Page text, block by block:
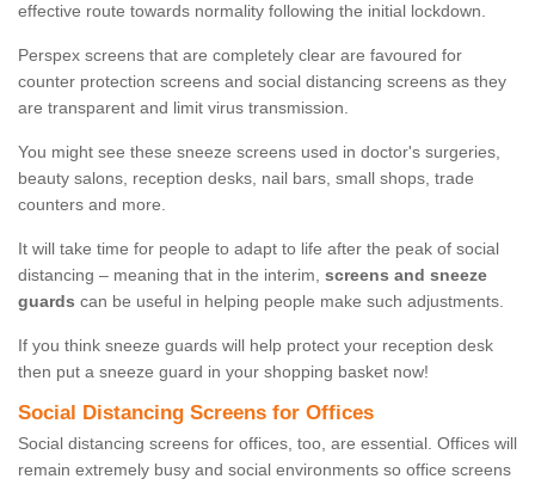
effective route towards normality following the initial lockdown.
Perspex screens that are completely clear are favoured for
counter protection screens and social distancing screens as they
are transparent and limit virus transmission.
You might see these sneeze screens used in doctor's surgeries,
beauty salons, reception desks, nail bars, small shops, trade
counters and more.
It will take time for people to adapt to life after the peak of social
distancing – meaning that in the interim, screens and sneeze
guards can be useful in helping people make such adjustments.
If you think sneeze guards will help protect your reception desk
then put a sneeze guard in your shopping basket now!
Social Distancing Screens for Offices
Social distancing screens for offices, too, are essential. Offices will
remain extremely busy and social environments so office screens